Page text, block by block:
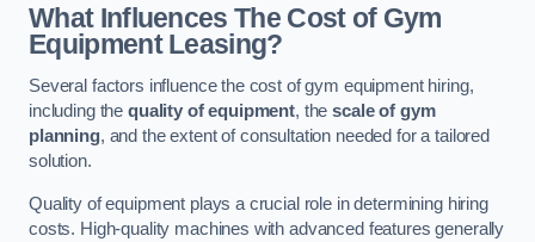
What Influences The Cost of Gym
Equipment Leasing?
Several factors influence the cost of gym equipment hiring,
including the quality of equipment, thescale of gym
planning, and the extent of consultation needed for a tailored
solution.
Quality of equipment plays a crucial role in determining hiring
costs. High-quality machines with advanced features generally